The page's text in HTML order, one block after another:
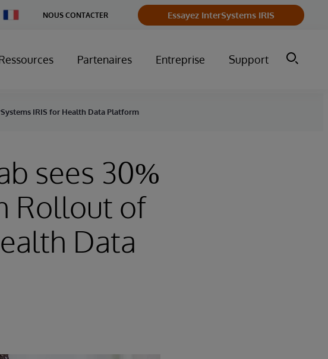
Country
NOUS CONTACTER Essayez InterSystems IRIS
Partenaires Entreprise Support
IRIS for Health Data Platform
sees 30%
Rollout of
Data